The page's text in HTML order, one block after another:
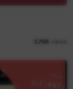
2,768 views